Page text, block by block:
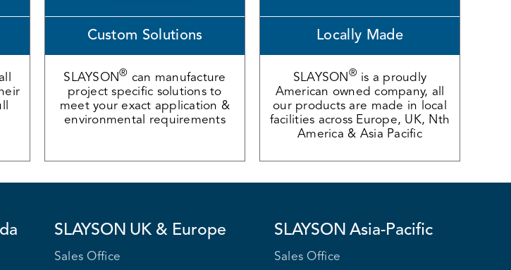
Custom Solutions
SLAYSON® can manufacture
project specific solutions to
meet your exact application &
environmental requirements
Locally Made
SLAYSON ® is a proudly
American owned company, all
our products are made in local
facilities across Europe, UK, Nth
America & Asia Pacific
SLAYSON UK & Europe
Sales Office
SLAYSON Asia-Pacific
Sales Office